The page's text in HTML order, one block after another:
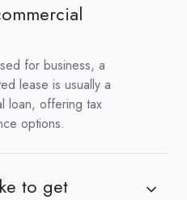
for business, a
lease is usually a
loan, offering tax
options.
to get